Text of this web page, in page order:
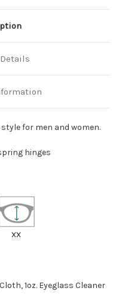
for men and women.
hinges
xx
1oz. Eyeglass Cleaner